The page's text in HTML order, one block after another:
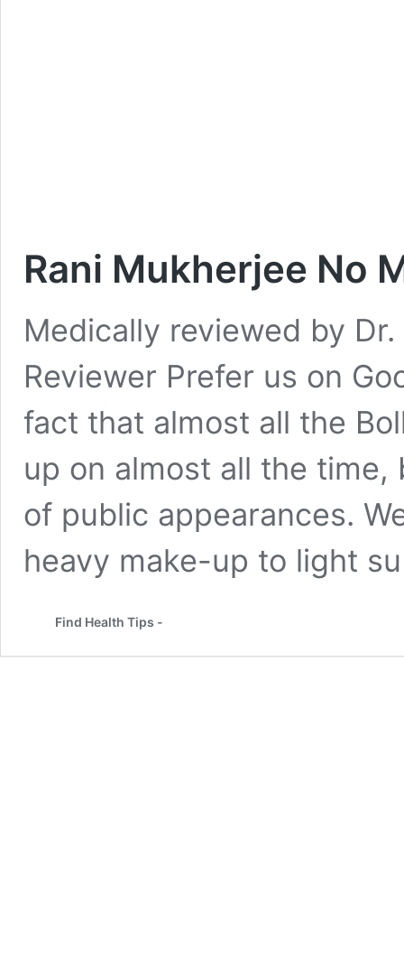
Rani Mukherjee No
Medically reviewed by Dr.
Reviewer Prefer us on
fact that almost all the
up on almost all the
of public appearances.
heavy make-up to light
Find Health Tips -